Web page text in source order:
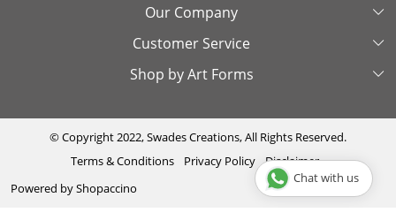
Our Company
About Us
Swades Look Book
Testimonial
Press Coverage
Customer Service
Contact Us
Cancellation & Refund Policy
Track Order
Shop by Art Forms
Madhubani
Cutwork
© Copyright 2022, Swades Creations, All Rights Reserved.
Terms & Conditions
Privacy Policy
Disclaimer
Powered byShopaccino
Chat with us